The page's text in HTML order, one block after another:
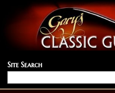
Site Search